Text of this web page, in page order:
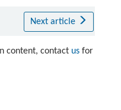
Next article
content, contact usfor